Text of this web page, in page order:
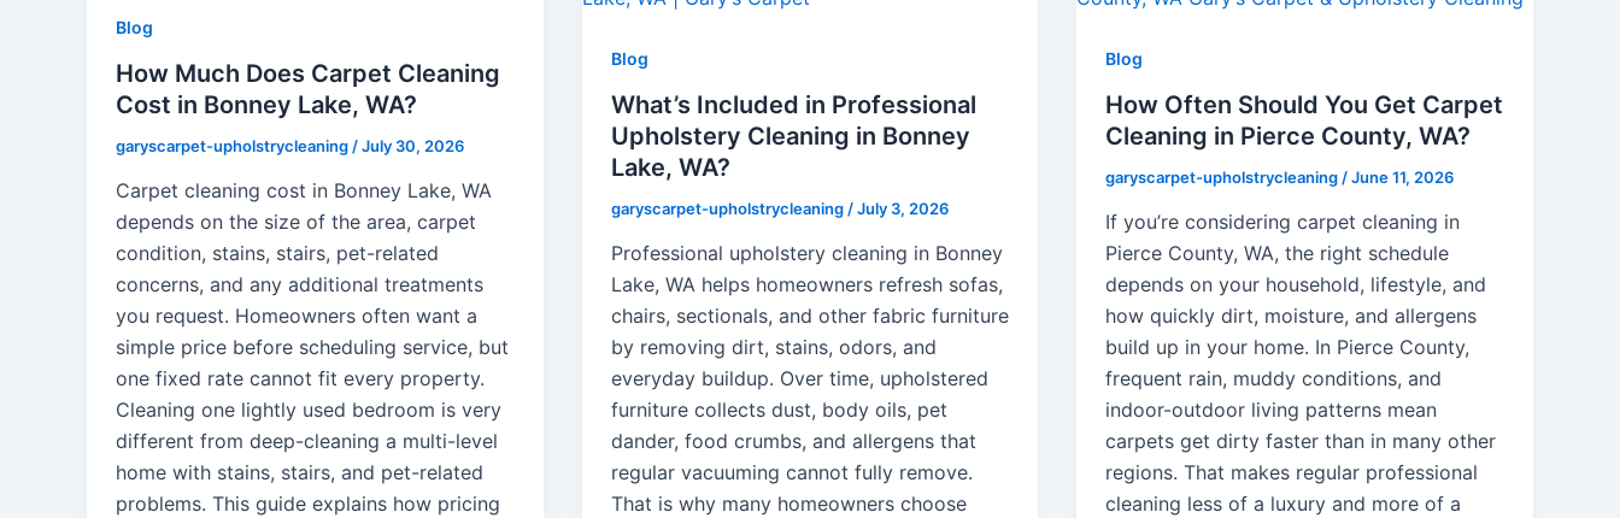
Blog
How Much Does Carpet Cleaning
Cost in Bonney Lake, WA?
garyscarpet-upholstrycleaning /July 30, 2026
Carpet cleaning cost in Bonney Lake, WA
depends on the size of the area, carpet
condition, stains, stairs, pet-related
concerns, and any additional treatments
you request. Homeowners often want a
simple price before scheduling service, but
one fixed rate cannot fit every property.
Cleaning one lightly used bedroom is very
different from deep-cleaning a multi-level
home with stains, stairs, and pet-related
problems. This guide explains how pricing
Blog
What’s Included in Professional
Upholstery Cleaning in Bonney
Lake, WA?
garyscarpet-upholstrycleaning /July 3, 2026
Professional upholstery cleaning in Bonney
Lake, WA helps homeowners refresh sofas,
chairs, sectionals, and other fabric furniture
by removing dirt, stains, odors, and
everyday buildup. Over time, upholstered
furniture collects dust, body oils, pet
dander, food crumbs, and allergens that
regular vacuuming cannot fully remove.
That is why many homeowners choose
Blog
How Often Should You Get Carpet
Cleaning in Pierce County, WA?
garyscarpet-upholstrycleaning /June 11, 2026
If you’re considering carpet cleaning in
Pierce County, WA, the right schedule
depends on your household, lifestyle, and
how quickly dirt, moisture, and allergens
build up in your home. In Pierce County,
frequent rain, muddy conditions, and
indoor-outdoor living patterns mean
carpets get dirty faster than in many other
regions. That makes regular professional
cleaning less of a luxury and more of a